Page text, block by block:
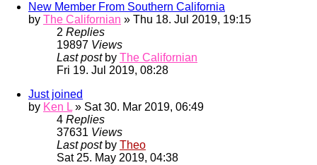
New Member From Southern California
by The Californian » Thu 18. Jul 2019, 19:15
2 Replies
19897 Views
Last post by The Californian
Fri 19. Jul 2019, 08:28
Just joined
by Ken L» Sat 30. Mar 2019, 06:49
4 Replies
37631 Views
Last post by Theo
Sat 25. May 2019, 04:38